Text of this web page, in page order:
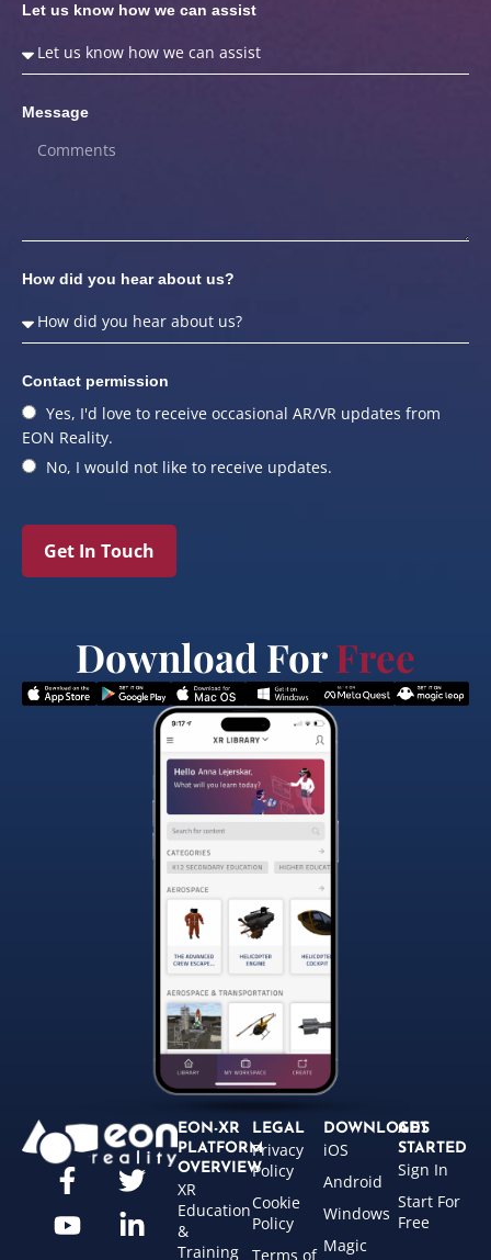
Let us know how we can assist
Message
How did you hear about us?
Contact permission
Yes, I'd love to receive occasional AR/VR updates from
EON Reality.
No, I would not like to receive updates.
Get In Touch
Download ForFree
EON-XR
PLATFORM
OVERVIEW
XR
Education
&
Training
LEGAL
Privacy
Policy
Cookie
Policy
Terms of
DOWNLOADS
iOS
Android
Windows
Magic
GET
STARTED
Sign In
Start For
Free